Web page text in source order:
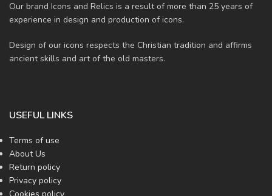
Our brand Icons and Relics is a result of more than 25 years of
experience in design and production of icons.
Design of our icons respects the Christian tradition and affirms
ancient skills and art of the old masters.
USEFUL LINKS
Terms of use
About Us
Return policy
Privacy policy